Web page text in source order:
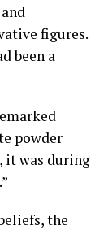
figures.
been a
powder
it was during
the